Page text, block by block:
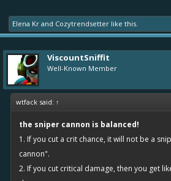
Elena Kr and Cozytrendsetter like this.
ViscountSniffit
Well-Known Member
wtfack said: ↑
the sniper cannon is balanced!
1. If you cut a crit chance, it will not be a
cannon".
2. If you cut critical damage, then you get